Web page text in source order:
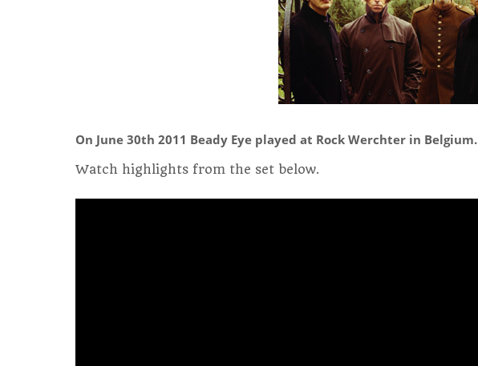
On June 30th 2011 Beady Eye played at Rock Werchter in Belgium.
Watch highlights from the set below.